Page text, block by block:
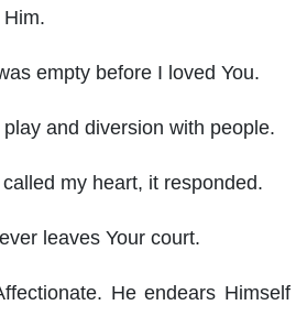
empty before I loved You.
and diversion with people.
my heart, it responded.
leaves Your court.
He endears Himself